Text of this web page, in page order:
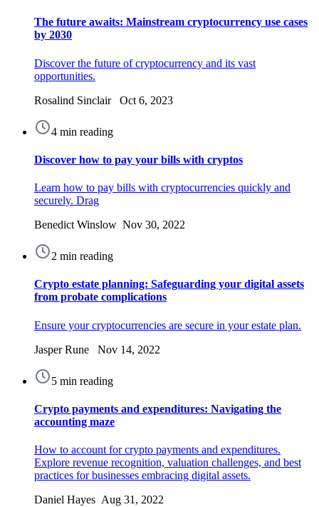
The future awaits: Mainstream cryptocurrency use cases
by 2030
Discover the future of cryptocurrency and its vast
opportunities.
Rosalind Sinclair Oct 6, 2023
4 min reading
Discover how to pay your bills with cryptos
Learn how to pay bills with cryptocurrencies quickly and
securely. Drag
Benedict Winslow Nov 30, 2022
2 min reading
Crypto estate planning: Safeguarding your digital assets
from probate complications
Ensure your cryptocurrencies are secure in your estate plan.
Jasper Rune Nov 14, 2022
5 min reading
Crypto payments and expenditures: Navigating the
accounting maze
How to account for crypto payments and expenditures.
Explore revenue recognition, valuation challenges, and best
practices for businesses embracing digital assets.
Daniel Hayes Aug 31, 2022